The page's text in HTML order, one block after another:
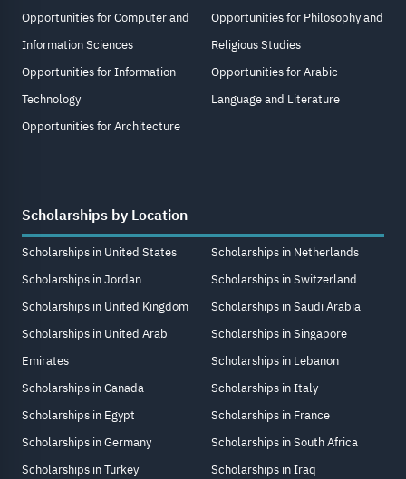
Opportunities for Computer and
Information Sciences
Opportunities for Information
Technology
Opportunities for Architecture
Opportunities for Philosophy and
Religious Studies
Opportunities for Arabic
Language and Literature
Scholarships by Location
Scholarships in United States
Scholarships in Jordan
Scholarships in United Kingdom
Scholarships in United Arab
Emirates
Scholarships in Canada
Scholarships in Egypt
Scholarships in Germany
Scholarships in Turkey
Scholarships in Netherlands
Scholarships in Switzerland
Scholarships in Saudi Arabia
Scholarships in Singapore
Scholarships in Lebanon
Scholarships in Italy
Scholarships in France
Scholarships in South Africa
Scholarships in Iraq